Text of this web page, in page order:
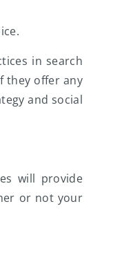
in search
they offer any
and social
will provide
or not your